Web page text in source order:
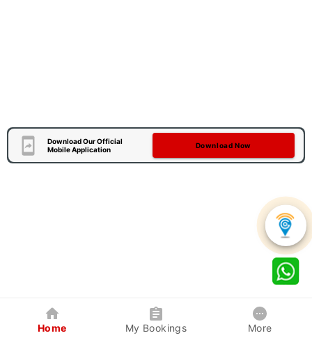
Download Our Official
Mobile Application
Download Now
Home My Bookings More